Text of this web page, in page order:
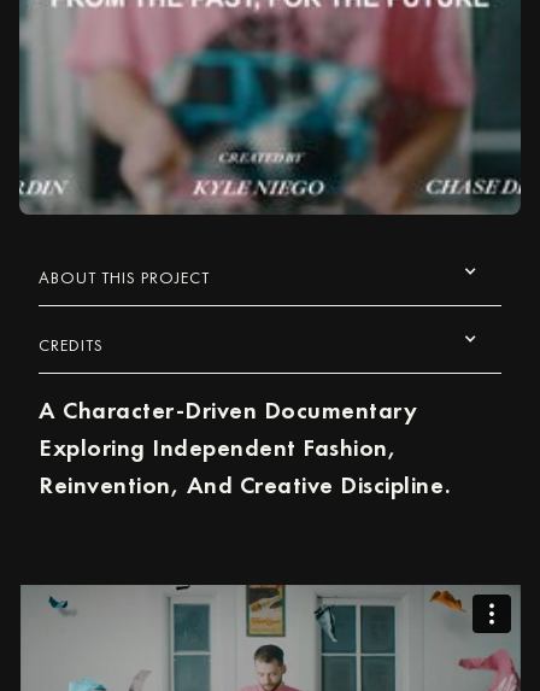
ABOUT THIS PROJECT
CREDITS
A Character-Driven Documentary
Exploring Independent Fashion,
Reinvention, And Creative Discipline.